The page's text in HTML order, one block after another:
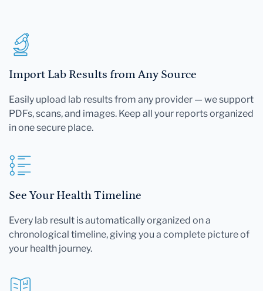
Import Lab Results from Any Source
Easily upload lab results from any provider — we support
PDFs, scans, and images. Keep all your reports organized
in one secure place.
See Your Health Timeline
Every lab result is automatically organized on a
chronological timeline, giving you a complete picture of
your health journey.